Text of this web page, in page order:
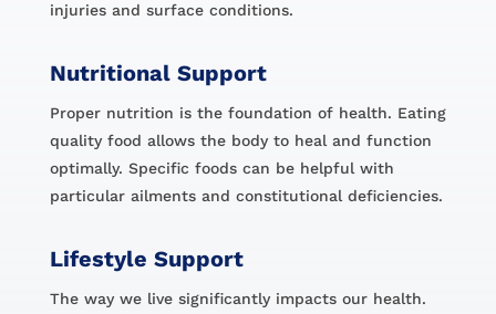
injuries and surface conditions.
Nutritional Support
Proper nutrition is the foundation of health. Eating
quality food allows the body to heal and function
optimally. Specific foods can be helpful with
particular ailments and constitutional deficiencies.
Lifestyle Support
The way we live significantly impacts our health.